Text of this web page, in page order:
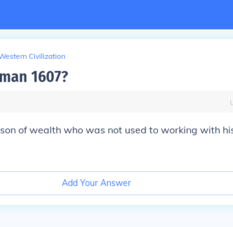
Civilization
1607?
of wealth who was not used to working with
Add Your Answer